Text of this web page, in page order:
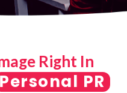
Right In
Personal PR